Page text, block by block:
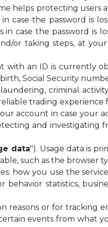
helps protecting users
case the password is
case the password is
or taking steps, at
with an ID is currently
Social Security
criminal
trading
account in case your
and investigating
data"). Usage data is
such as the
how you use the
statistics,
reasons or for tracking
events from what